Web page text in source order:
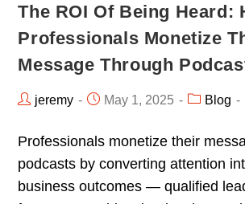
The ROI Of Being Heard:
Professionals Monetize
Message Through
jeremy May 1, 2025 Blog
Professionals monetize their
podcasts by converting attention
business outcomes — qualified